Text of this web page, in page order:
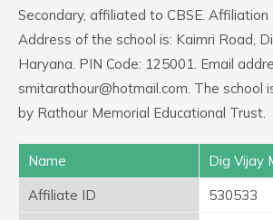
Secondary, affiliated to CBSE. Affiliation
Address of the school is: Kaimri Road,
Haryana. PIN Code: 125001. Email
smitarathour@hotmail.com. The school
by Rathour Memorial Educational Trust.
Name
Dig Vijay
Affiliate ID
530533